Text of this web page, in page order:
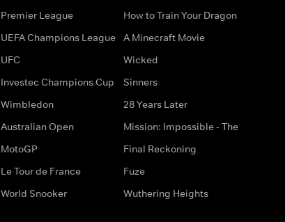
Premier League
UEFA Champions League
UFC
Investec Champions Cup
Wimbledon
Australian Open
MotoGP
Le Tour de France
World Snooker
How to Train Your Dragon
A Minecraft Movie
Wicked
Sinners
28 Years Later
Mission: Impossible - The
Final Reckoning
Fuze
Wuthering Heights